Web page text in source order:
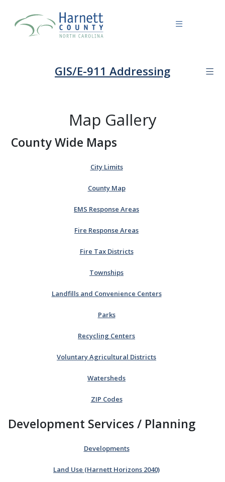
GIS/E-911 Addressing
Map Gallery
County Wide Maps
City Limits
County Map
EMS Response Areas
Fire Response Areas
Fire Tax Districts
Townships
Landfills and Convenience Centers
Parks
Recycling Centers
Voluntary Agricultural Districts
Watersheds
ZIP Codes
Development Services / Planning
Developments
Land Use (Harnett Horizons 2040)